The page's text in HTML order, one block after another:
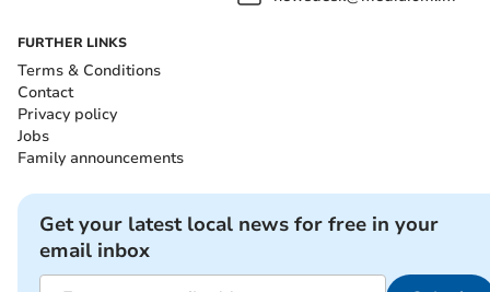
FURTHER LINKS
Terms & Conditions
Contact
Privacy policy
Jobs
Family announcements
Get your latest local news for free in your
email inbox